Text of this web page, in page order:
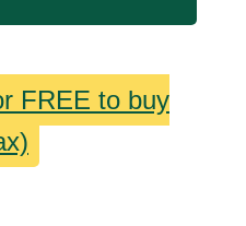
FREE to buy